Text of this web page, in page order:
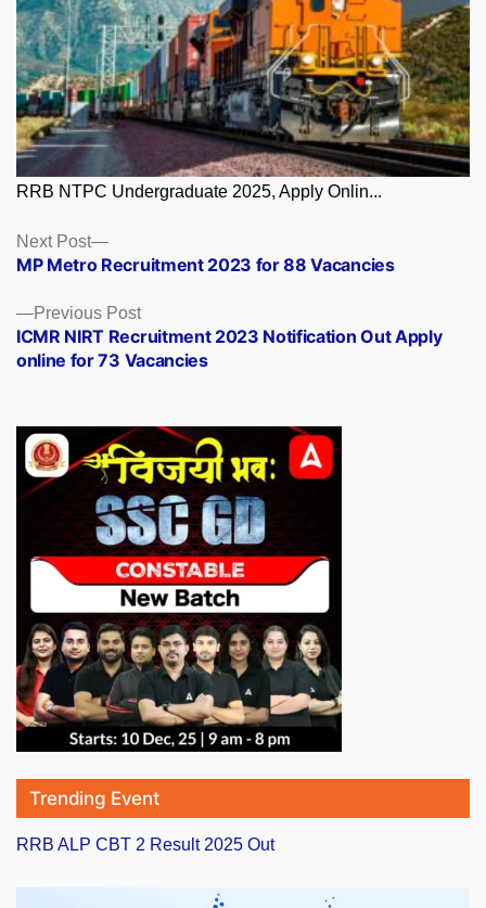
RRB NTPC Undergraduate 2025, Apply Onlin...
Posts
navigation
Previous PostPrevious
post:
ICMR NIRT Recruitment 2023 Notification Out Apply
online for 73 Vacancies
Next Post
Next
post:
MP Metro Recruitment 2023 for 88 Vacancies
Trending Event
RRB ALP CBT 2 Result 2025 Out